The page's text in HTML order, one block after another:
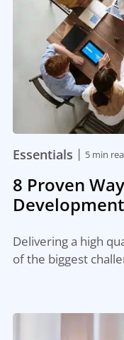
Essentials | 5 min
8 Proven
Delivering a high
of the biggest